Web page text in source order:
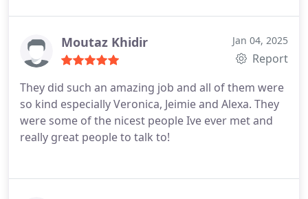
experience smooth and reassuring. Highly
recommend!
Moutaz Khidir Jan 04, 2025
Report
They did such an amazing job and all of them were
so kind especially Veronica, Jeimie and Alexa. They
were some of the nicest people Ive ever met and
really great people to talk to!